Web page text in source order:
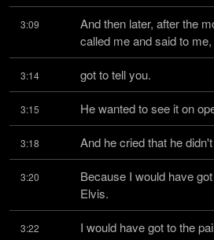
3:09
And then later, after the
called me and said to me,
3:14 got to tell you.
3:15 He wanted to see it on
3:18 And he cried that he
3:20
Because I would have
Elvis.
3:22 I would have got to the